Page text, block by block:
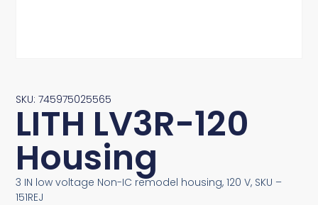
SKU: 745975025565
LITH LV3R-120
Housing
3 IN low voltage Non-IC remodel housing, 120 V, SKU –
151REJ